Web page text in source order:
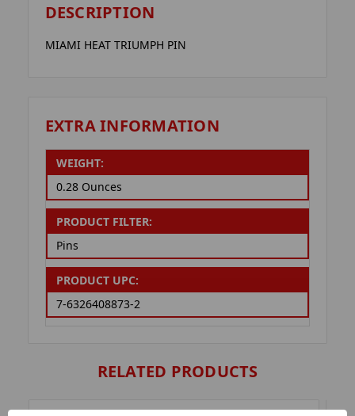
DESCRIPTION
MIAMI HEAT TRIUMPH PIN
EXTRA INFORMATION
WEIGHT:
0.28 Ounces
PRODUCT FILTER:
Pins
PRODUCT UPC:
7-6326408873-2
RELATED PRODUCTS